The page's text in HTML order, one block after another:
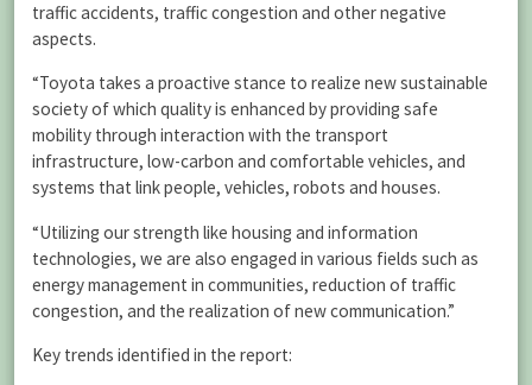
traffic accidents, traffic congestion and other negative
aspects.
“Toyota takes a proactive stance to realize new sustainable
society of which quality is enhanced by providing safe
mobility through interaction with the transport
infrastructure, low-carbon and comfortable vehicles, and
systems that link people, vehicles, robots and houses.
“Utilizing our strength like housing and information
technologies, we are also engaged in various fields such as
energy management in communities, reduction of traffic
congestion, and the realization of new communication.”
Key trends identified in the report: